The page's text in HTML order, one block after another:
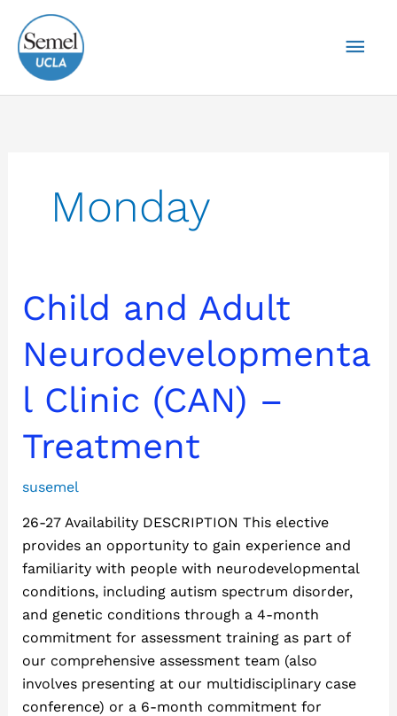
content
Monday
Child and Adult
Neurodevelopmenta
l Clinic (CAN) –
Treatment
susemel
26-27 Availability DESCRIPTION This elective
provides an opportunity to gain experience and
familiarity with people with neurodevelopmental
conditions, including autism spectrum disorder,
and genetic conditions through a 4-month
commitment for assessment training as part of
our comprehensive assessment team (also
involves presenting at our multidisciplinary case
conference) or a 6-month commitment for
Child
and
Adult
Neurodevelopmental
Clinic
(CAN)
–
Treatment